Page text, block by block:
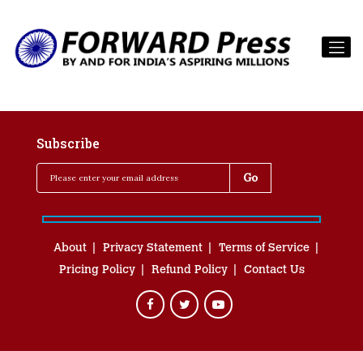
Subscribe
About Privacy Statement
Terms of Service
Pricing Policy
Refund Policy Contact Us